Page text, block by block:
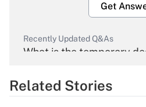
Get
Recently Updated Q&As
What is the temporary
Get Answer
Related Stories